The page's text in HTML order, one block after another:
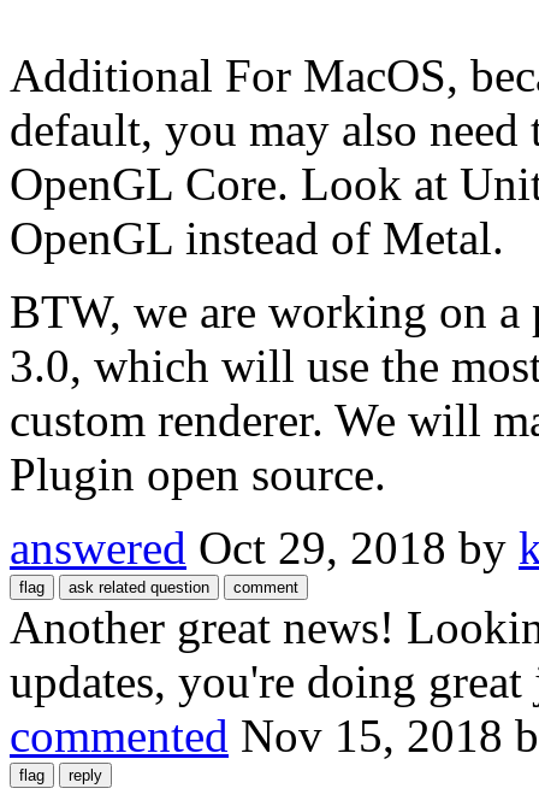
Additional For MacOS,
default, you may also need
OpenGL Core. Look at
OpenGL instead of Metal.
BTW, we are working on
3.0, which will use the
custom renderer. We will
Plugin open source.
answered Oct 29, 2018 by
Another great news!
updates, you're doing
commented Nov 15, 2018